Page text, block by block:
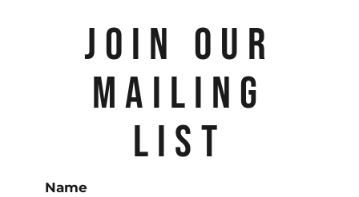
JOIN OUR
MAILING
LIST
Name